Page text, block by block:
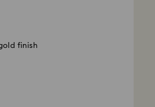
finish